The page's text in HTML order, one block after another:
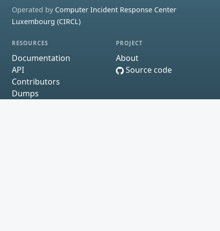
Operated by Computer Incident Response Center
Luxembourg (CIRCL)
RESOURCES
Documentation
API
Contributors
Dumps
PROJECT
About
Source code